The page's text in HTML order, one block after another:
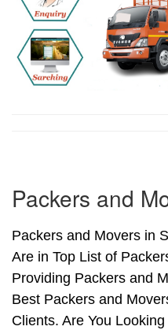
Packers and
Packers and Movers in
Are in Top List of
Providing Packers and
Best Packers and
Clients. Are You